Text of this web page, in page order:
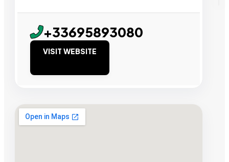
+33695893080
VISIT WEBSITE